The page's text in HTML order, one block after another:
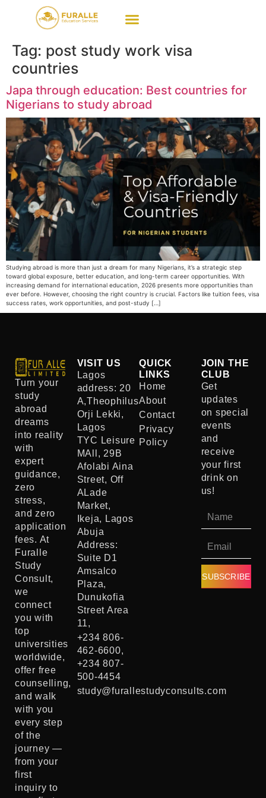
Tag: post study work visa
countries
Japa through education: Best countries for
Nigerians to study abroad
Studying abroad is more than just a dream for many Nigerians, it’s a strategic step
toward global exposure, better education, and long-term career opportunities. With
increasing demand for international education, 2026 presents more opportunities than
ever before. However, choosing the right country is crucial. Factors like tuition fees, visa
success rates, work opportunities, and post-study […]
Turn your
study
abroad
dreams
into reality
with
expert
guidance,
zero
stress,
and zero
application
fees. At
Furalle
Study
Consult,
we
connect
you with
top
universities
worldwide,
offer free
counselling,
and walk
with you
every step
of the
journey —
from your
first
inquiry to
VISIT US
Lagos
address: 20
A,Theophilus
Orji Lekki,
Lagos
TYC Leisure
MAll, 29B
Afolabi Aina
Street, Off
ALade
Market,
Ikeja, Lagos
Abuja
Address:
Suite D1
Amsalco
Plaza,
Dunukofia
Street Area
11,
+234 806-
462-6600,
+234 807-
500-4454
study@furallestudyconsults.com
QUICK
LINKS
Home
About
Contact
Privacy
Policy
JOIN THE
CLUB
Get
updates
on special
events
and
receive
your first
drink on
us!
SUBSCRIBE